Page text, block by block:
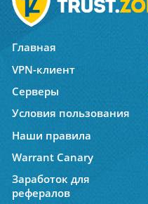
Главная
VPN-клиент
Серверы
Условия пользования
Наши правила
Warrant Canary
Заработок для
рефералов